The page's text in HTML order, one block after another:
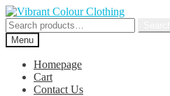
Skip
to
navigation
Skip
to
content
Search
for:Menu
Homepage
Cart
Contact Us